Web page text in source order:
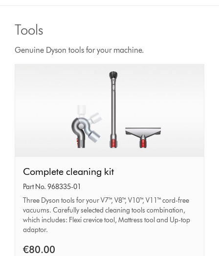
Tools
Genuine Dyson tools for your machine.
Complete
cleaning
kit
Complete cleaning kit
Part No. 968335-01
Three Dyson tools for your V7™, V8™, V10™, V11™ cord-free
vacuums. Carefully selected cleaning tools combination,
which includes: Flexi crevice tool, Mattress tool and Up-top
adaptor.
€80.00